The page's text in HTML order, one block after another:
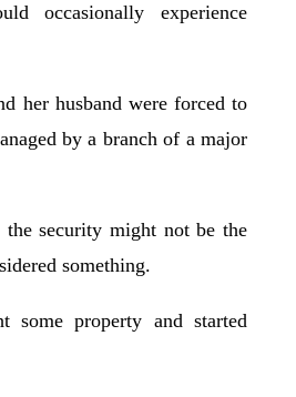
occasionally experience
her husband were forced to
by a branch of a major
security might not be the
something.
some property and started